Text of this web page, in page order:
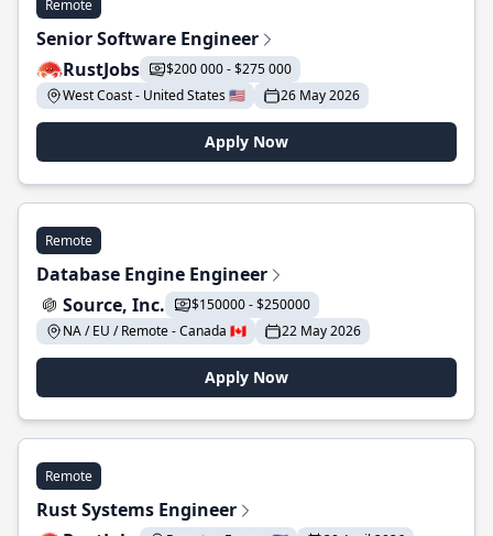
Remote
Senior Software Engineer
RustJobs
$200 000 - $275 000
West Coast - United States 🇺🇸
26 May 2026
Apply Now
Remote
Database Engine Engineer
Source, Inc.
$150000 - $250000
NA / EU / Remote - Canada 🇨🇦
22 May 2026
Apply Now
Remote
Rust Systems Engineer